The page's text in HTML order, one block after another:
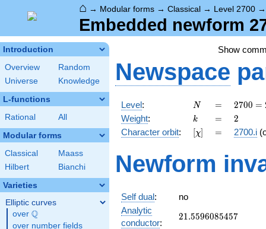
⌂ → Modular forms → Classical → Level 2700
Embedded newform
Introduction
Overview
Random
Universe
Knowledge
L-functions
Rational All
Modular forms
Classical
Maass
Hilbert
Bianchi
Varieties
Elliptic curves
over \Q
Q
over number fields
Show
Newspace
Level: N
N =
=
2700
=
2^{2}
\cdot
\cdot
5^{2}
2700 =
Weight: k
k =
= 2
2
Character orbit: [\chi]
[χ] =
= 2700.i
Newform
Self dual:
no
Analytic
conductor:
21.5596085457
21.5596085457